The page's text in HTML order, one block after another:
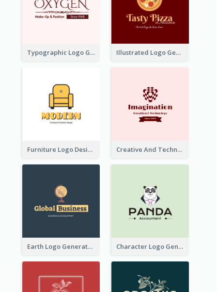
Typographic Logo Generated For Fashion And Make-Up Company Illustrated Logo Generated For Store Selling Pizza
Furniture Logo Designed For Interior Design Company Creative And Technological Logo Generated With Stylish Graphic
Earth Logo Generated For Global Business And Accounting Company Character Logo Generated For Accountant